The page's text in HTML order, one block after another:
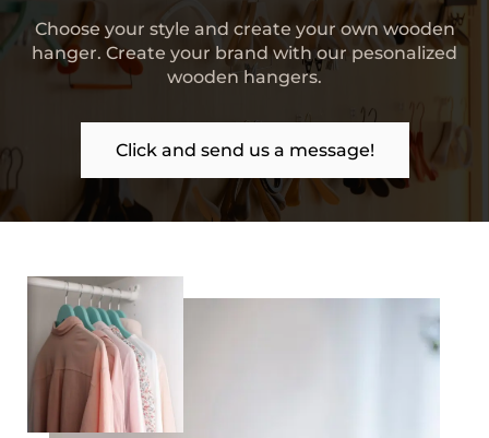
Choose your style and create your own wooden
hanger. Create your brand with our pesonalized
wooden hangers.
Click and send us a message!